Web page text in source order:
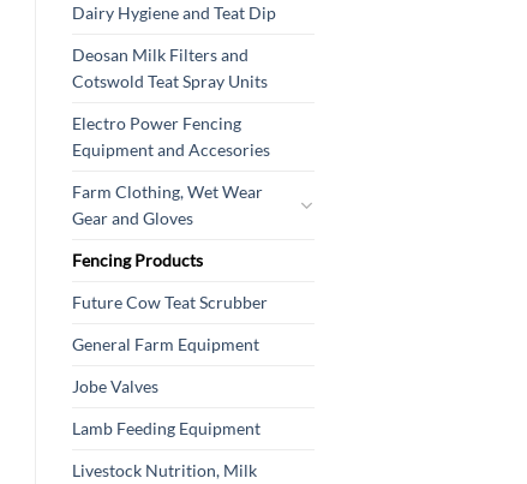
Dairy Hygiene and Teat Dip
Deosan Milk Filters and
Cotswold Teat Spray Units
Electro Power Fencing
Equipment and Accesories
Farm Clothing, Wet Wear
Gear and Gloves
Fencing Products
Future Cow Teat Scrubber
General Farm Equipment
Jobe Valves
Lamb Feeding Equipment
Livestock Nutrition, Milk